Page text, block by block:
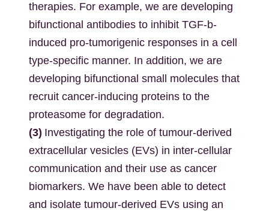
therapies. For example, we are developing
bifunctional antibodies to inhibit TGF-b-
induced pro-tumorigenic responses in a cell
type-specific manner. In addition, we are
developing bifunctional small molecules that
recruit cancer-inducing proteins to the
proteasome for degradation.
(3) Investigating the role of tumour-derived
extracellular vesicles (EVs) in inter-cellular
communication and their use as cancer
biomarkers. We have been able to detect
and isolate tumour-derived EVs using an